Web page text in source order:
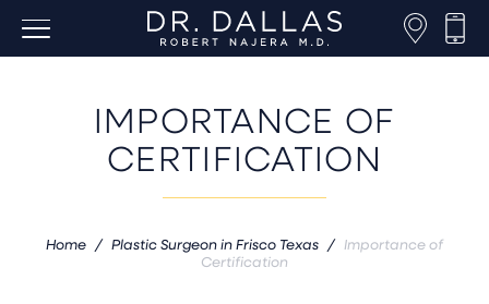
IMPORTANCE OF
CERTIFICATION
Home / Plastic Surgeon in Frisco Texas / Importance of
Certification